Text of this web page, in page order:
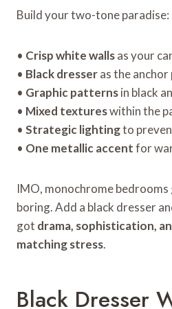
Build your two-tone paradise:
• Crisp white wallsas your
• Black dresseras the anchor
• Graphic patternsin black
• Mixed textureswithin the
• Strategic lightingto
• One metallic accentfor
IMO, monochrome
boring. Add a black dresser
got drama, sophistication,
matching stress.
Black Dresser